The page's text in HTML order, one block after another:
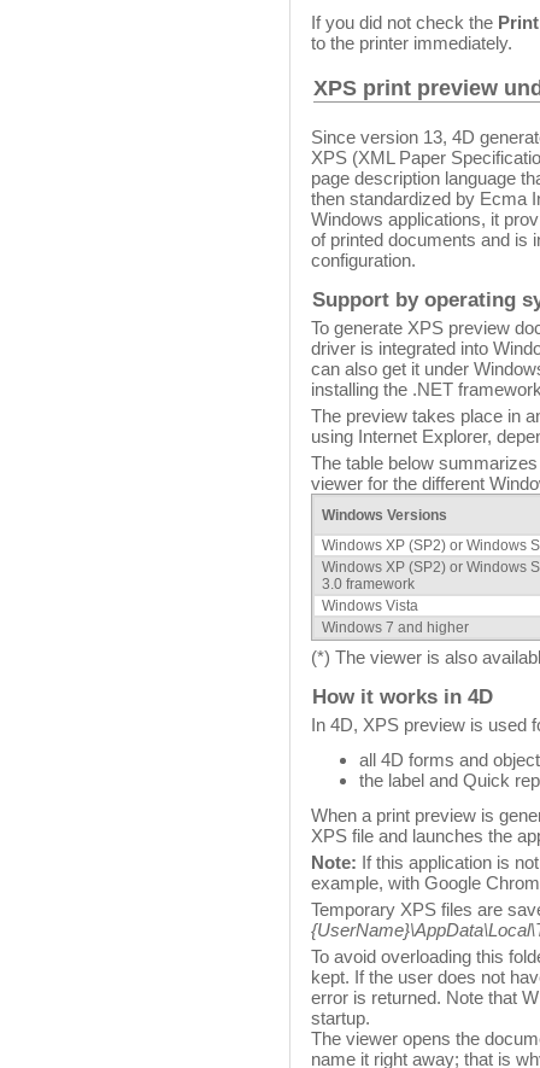
If you did not check the
to the printer immediately.
XPS print preview
Since version 13, 4D
XPS (XML Paper
page description language
then standardized by Ecma
Windows applications, it
of printed documents and is
configuration.
Support by operating
To generate XPS preview
driver is integrated into
can also get it under
installing the .NET
The preview takes place in
using Internet Explorer,
The table below
viewer for the different
Windows Versions
Windows XP (SP2) or Windows
Windows XP (SP2) or Windows
3.0 framework
Windows Vista
Windows 7 and higher
(*) The viewer is also
How it works in 4D
In 4D, XPS preview is used
all 4D forms and
the label and Quick
When a print preview is
XPS file and launches the
Note: If this application is
example, with Google
Temporary XPS files are
To avoid overloading this
kept. If the user does not
error is returned. Note that
startup.
The viewer opens the
name it right away; that is